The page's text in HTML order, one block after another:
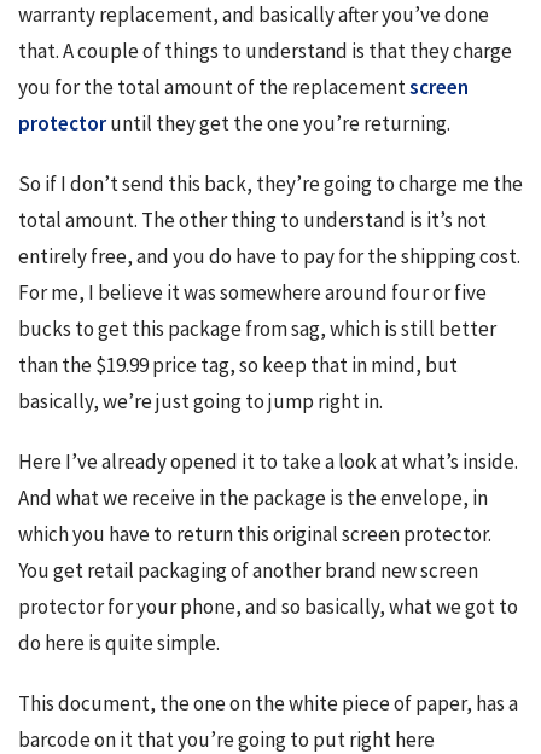
warranty replacement, and basically after you’ve done
that. A couple of things to understand is that they charge
you for the total amount of the replacement screen
protector until they get the one you’re returning.
So if I don’t send this back, they’re going to charge me the
total amount. The other thing to understand is it’s not
entirely free, and you do have to pay for the shipping cost.
For me, I believe it was somewhere around four or five
bucks to get this package from sag, which is still better
than the $19.99 price tag, so keep that in mind, but
basically, we’re just going to jump right in.
Here I’ve already opened it to take a look at what’s inside.
And what we receive in the package is the envelope, in
which you have to return this original screen protector.
You get retail packaging of another brand new screen
protector for your phone, and so basically, what we got to
do here is quite simple.
This document, the one on the white piece of paper, has a
barcode on it that you’re going to put right here